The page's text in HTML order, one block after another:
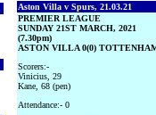
Aston Villa v Spurs, 21.03.21
PREMIER LEAGUE
SUNDAY 21ST MARCH, 2021
(7.30pm)
ASTON VILLA 0(0)
Scorers:-
Vinicius, 29
Kane, 68 (pen)
Attendance:- 0